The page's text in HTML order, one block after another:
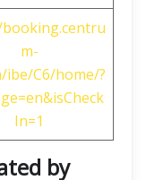
m-
ibe/C6/home/?
In=1
by